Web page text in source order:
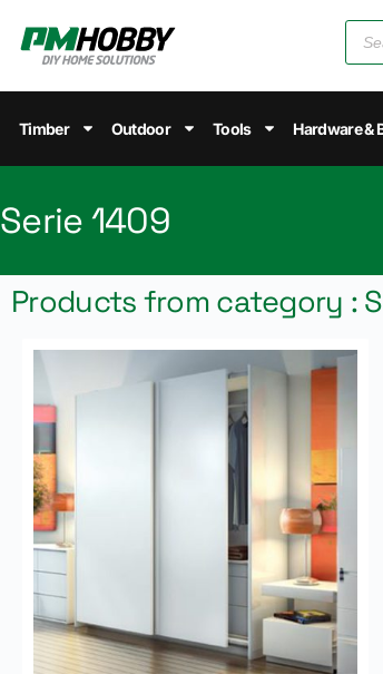
Timber Outdoor Tools Hardware &
Serie 1409
Products from category :